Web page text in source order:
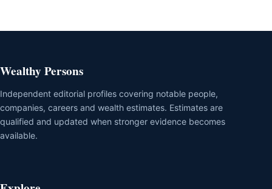
Wealthy Persons
Independent editorial profiles covering notable people,
companies, careers and wealth estimates. Estimates are
qualified and updated when stronger evidence becomes
available.